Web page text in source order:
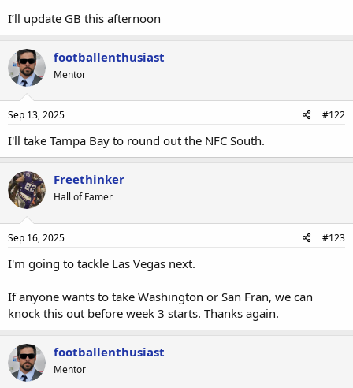
I’ll update GB this afternoon
footballenthusiast
Mentor
Sep 13, 2025 #122
I'll take Tampa Bay to round out the NFC South.
Freethinker
Hall of Famer
Sep 16, 2025 #123
I'm going to tackle Las Vegas next.
If anyone wants to take Washington or San Fran, we can
knock this out before week 3 starts. Thanks again.
footballenthusiast
Mentor